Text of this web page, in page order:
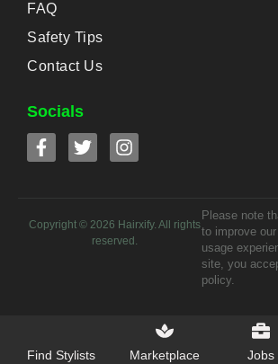
FAQ
Safety Tips
Contact Us
Socials
Copyright © 2026 Hairxify. All rights
reserved.
Please note
to improve
usage
site, you
policy.
Find Stylists Marketplace Jobs